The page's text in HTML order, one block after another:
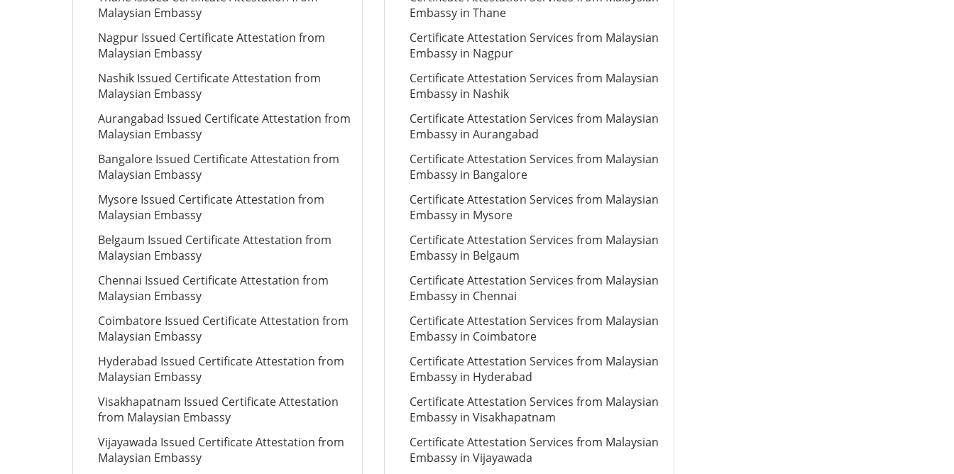
Malaysian Embassy
Nagpur Issued Certificate Attestation from
Malaysian Embassy
Nashik Issued Certificate Attestation from
Malaysian Embassy
Aurangabad Issued Certificate Attestation from
Malaysian Embassy
Bangalore Issued Certificate Attestation from
Malaysian Embassy
Mysore Issued Certificate Attestation from
Malaysian Embassy
Belgaum Issued Certificate Attestation from
Malaysian Embassy
Chennai Issued Certificate Attestation from
Malaysian Embassy
Coimbatore Issued Certificate Attestation from
Malaysian Embassy
Hyderabad Issued Certificate Attestation from
Malaysian Embassy
Visakhapatnam Issued Certificate Attestation
from Malaysian Embassy
Vijayawada Issued Certificate Attestation from
Malaysian Embassy
Embassy in Thane
Certificate Attestation Services from Malaysian
Embassy in Nagpur
Certificate Attestation Services from Malaysian
Embassy in Nashik
Certificate Attestation Services from Malaysian
Embassy in Aurangabad
Certificate Attestation Services from Malaysian
Embassy in Bangalore
Certificate Attestation Services from Malaysian
Embassy in Mysore
Certificate Attestation Services from Malaysian
Embassy in Belgaum
Certificate Attestation Services from Malaysian
Embassy in Chennai
Certificate Attestation Services from Malaysian
Embassy in Coimbatore
Certificate Attestation Services from Malaysian
Embassy in Hyderabad
Certificate Attestation Services from Malaysian
Embassy in Visakhapatnam
Certificate Attestation Services from Malaysian
Embassy in Vijayawada